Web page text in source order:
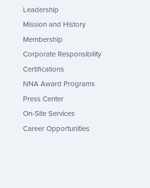
Leadership
Mission and History
Membership
Corporate Responsibility
Certifications
NNA Award Programs
Press Center
On-Site Services
Career Opportunities